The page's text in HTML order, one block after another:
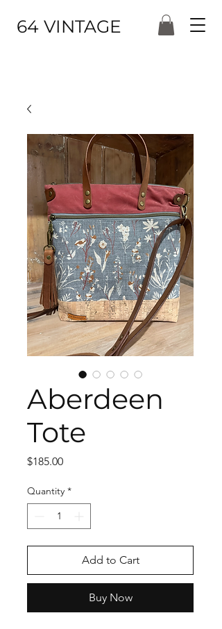
64 VINTAGE
Aberdeen
Tote
$185.00Price
Quantity *
Add to Cart
Buy Now